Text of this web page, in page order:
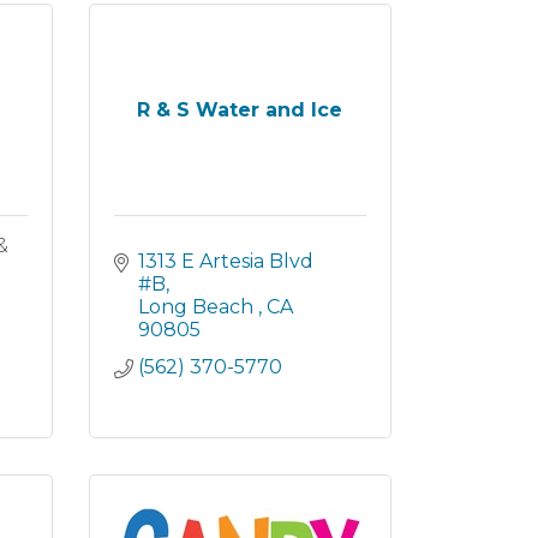
R & S Water and Ice
1313 E Artesia Blvd
#B
Long Beach
CA
90805
(562) 370-5770